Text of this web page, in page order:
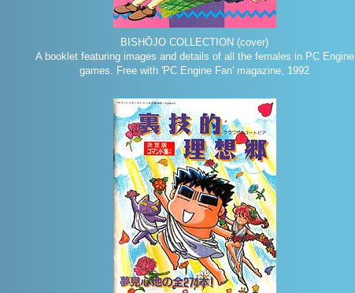
BISHŌJO COLLECTION (cover)
A booklet featuring images and details of all the females in PC Engine
games. Free with 'PC Engine Fan' magazine, 1992